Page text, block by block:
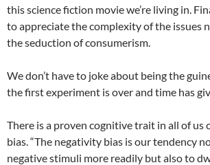
this science fiction movie we’re living in.
to appreciate the complexity of the issues
the seduction of consumerism.
We don’t have to joke about being the
the first experiment is over and time has
There is a proven cognitive trait in all of us
bias. “The negativity bias is our tendency
negative stimuli more readily but also to